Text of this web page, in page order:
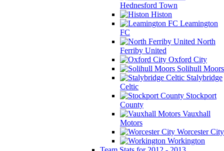
Hednesford Town
Histon
Leamington
FC
North
Ferriby United
Oxford City
Solihull Moors
Stalybridge
Celtic
Stockport
County
Vauxhall
Motors
Worcester City
Workington